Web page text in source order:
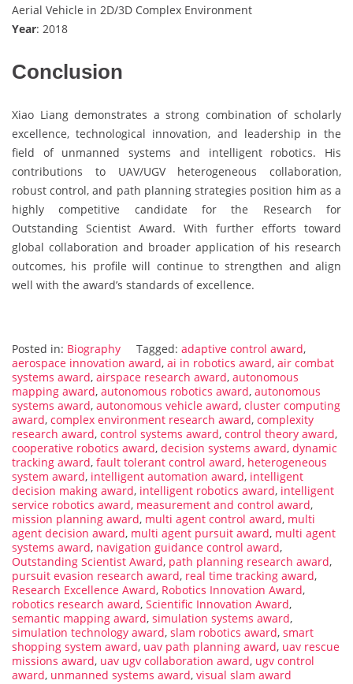
Aerial Vehicle in 2D/3D Complex Environment
Year: 2018
Conclusion
Xiao Liang demonstrates a strong combination of scholarly
excellence, technological innovation, and leadership in the
field of unmanned systems and intelligent robotics. His
contributions to UAV/UGV heterogeneous collaboration,
robust control, and path planning strategies position him as a
highly competitive candidate for the Research for
Outstanding Scientist Award. With further efforts toward
global collaboration and broader application of his research
outcomes, his profile will continue to strengthen and align
well with the award’s standards of excellence.
Posted in: Biography Tagged: adaptive control award,
aerospace innovation award, ai in robotics award, air combat
systems award, airspace research award, autonomous
mapping award, autonomous robotics award, autonomous
systems award, autonomous vehicle award, cluster computing
award, complex environment research award, complexity
research award, control systems award, control theory award,
cooperative robotics award, decision systems award, dynamic
tracking award, fault tolerant control award, heterogeneous
system award, intelligent automation award, intelligent
decision making award, intelligent robotics award, intelligent
service robotics award, measurement and control award,
mission planning award, multi agent control award, multi
agent decision award, multi agent pursuit award, multi agent
systems award, navigation guidance control award,
Outstanding Scientist Award, path planning research award,
pursuit evasion research award, real time tracking award,
Research Excellence Award, Robotics Innovation Award,
robotics research award, Scientific Innovation Award,
semantic mapping award, simulation systems award,
simulation technology award, slam robotics award, smart
shopping system award, uav path planning award, uav rescue
missions award, uav ugv collaboration award, ugv control
award, unmanned systems award, visual slam award